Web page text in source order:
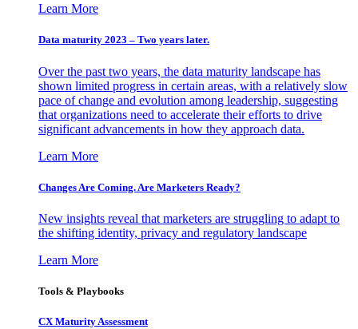
Learn More
Data maturity 2023 – Two years later.
Over the past two years, the data maturity landscape has
shown limited progress in certain areas, with a relatively slow
pace of change and evolution among leadership, suggesting
that organizations need to accelerate their efforts to drive
significant advancements in how they approach data.
Learn More
Changes Are Coming. Are Marketers Ready?
New insights reveal that marketers are struggling to adapt to
the shifting identity, privacy and regulatory landscape
Learn More
Tools & Playbooks
CX Maturity Assessment